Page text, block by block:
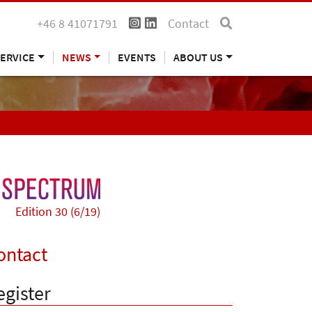
+46 8 41071791 Contact
NEWS EVENTS ABOUT US
Edition 30 (6/19)